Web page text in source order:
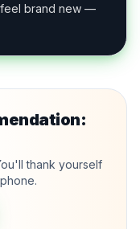
feel brand new —
thank yourself